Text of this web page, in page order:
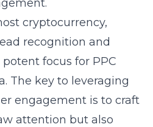
cryptocurrency,
recognition and
focus for PPC
The key to leveraging
engagement is to craft
attention but also